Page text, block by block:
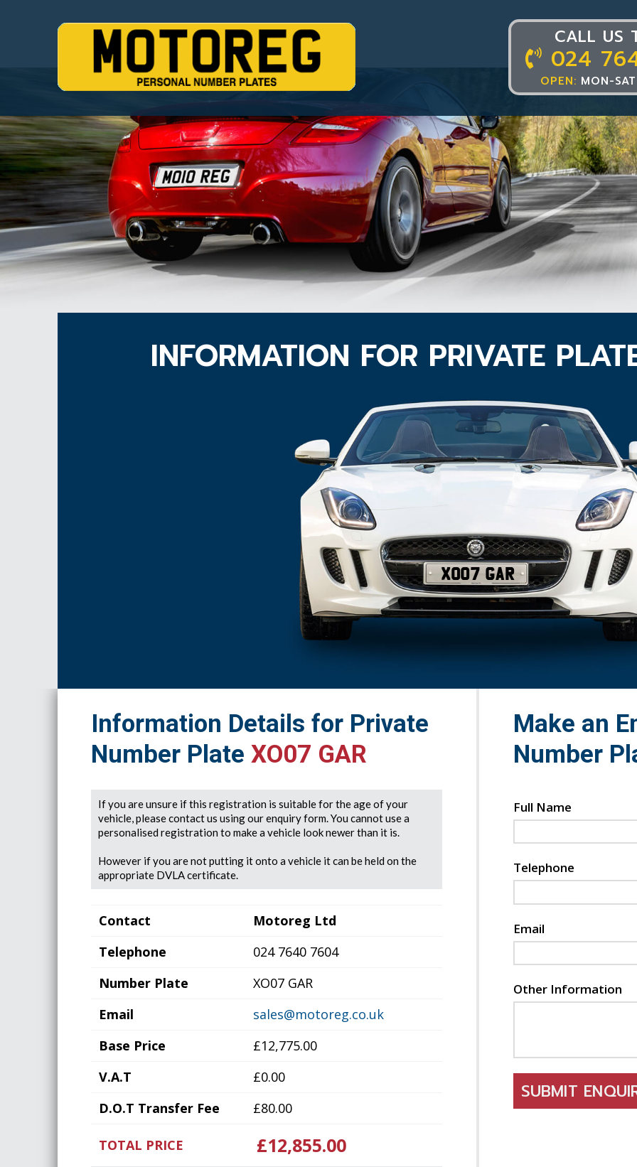
CALL US
024
OPEN: MON-
INFORMATION FOR PRIVATE
XO07 GAR
Information Details for Private
Number PlateXO07 GAR
If you are unsure if this registration is suitable for the age of your
vehicle, please contact us using our enquiry form. You cannot use a
personalised registration to make a vehicle look newer than it is.
However if you are not putting it onto a vehicle it can be held on the
appropriate DVLA certificate.
Contact
Motoreg Ltd
Telephone
024 7640 7604
Number Plate
XO07 GAR
Email
sales@motoreg.co.uk
Base Price
£12,775.00
V.A.T
£0.00
D.O.T Transfer Fee
£80.00
TOTAL PRICE £12,855.00
Make an
Number
Full Name
Telephone
Email
Other Information
SUBMIT